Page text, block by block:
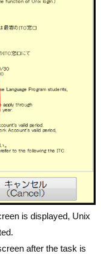
is displayed, Unix
after the task is